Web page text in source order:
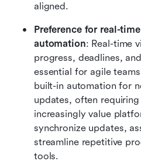
aligned.
Preference for real-
automation: Real-time
progress, deadlines,
essential for agile
built-in automation for
updates, often
increasingly value
synchronize updates,
streamline repetitive
tools.